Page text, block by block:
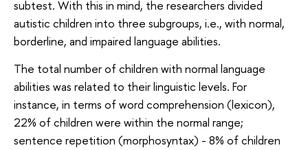
subtest. With this in mind, the researchers divided
autistic children into three subgroups, i.e., with normal,
borderline, and impaired language abilities.
The total number of children with normal language
abilities was related to their linguistic levels. For
instance, in terms of word comprehension (lexicon),
22% of children were within the normal range;
sentence repetition (morphosyntax) - 8% of children